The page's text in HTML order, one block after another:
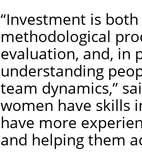
“Investment is
methodological
evaluation, and, in
understanding
team dynamics,”
women have skills
have more
and helping them